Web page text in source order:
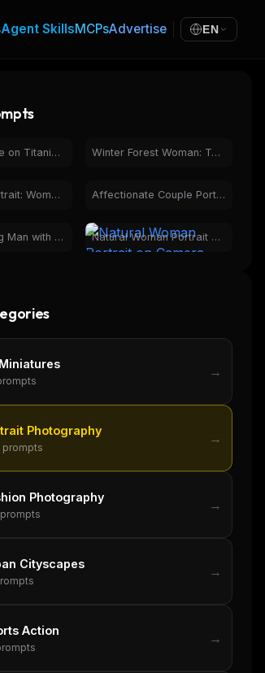
Agent SkillsMCPsAdvertise EN
Cheerful Selfie on Titanic Film Set with Actors Winter Forest Woman: Torii Gate & Snowy Portraits
Cinematic Portrait: Woman on Rural Road at Dusk Affectionate Couple Portrait with Engagement Ring Selfie
Pensive Young Man with Glasses in Warm Photorealistic Portrait Natural Woman Portrait on Camera Screen, Wet Hair
→
Photography
prompts
→
Photography
prompts
→
Cityscapes →
Action →